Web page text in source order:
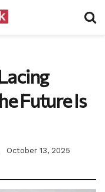
Future Is
October 13, 2025